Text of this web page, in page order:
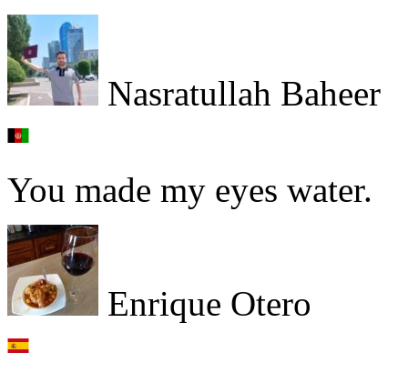
Nasratullah Baheer
You made my eyes water.
Enrique Otero